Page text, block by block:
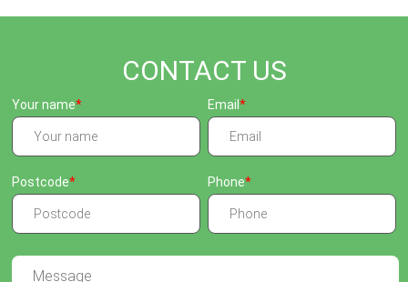
CONTACT US
Your name Email
Postcode Phone